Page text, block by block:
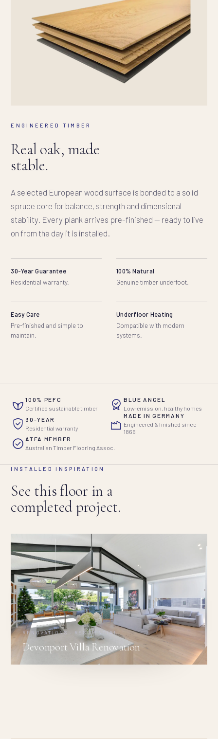
ENGINEERED TIMBER
Real oak, made
stable.
A selected European wood surface is bonded to a solid
spruce core for balance, strength and dimensional
stability. Every plank arrives pre-finished — ready to live
on from the day it is installed.
30-Year Guarantee
Residential warranty.
100% Natural
Genuine timber underfoot.
Easy Care
Pre-finished and simple to
maintain.
Underfloor Heating
Compatible with modern
systems.
100% PEFC
Certified sustainable timber
BLUE ANGEL
Low-emission, healthy homes
30-YEAR
Residential warranty
MADE IN GERMANY
Engineered & finished since
1866
ATFA MEMBER
Australian Timber Flooring Assoc.
INSTALLED INSPIRATION
See this floor in a
completed project.
RENOVATIONS · RESIDENTIAL
Devonport Villa Renovation